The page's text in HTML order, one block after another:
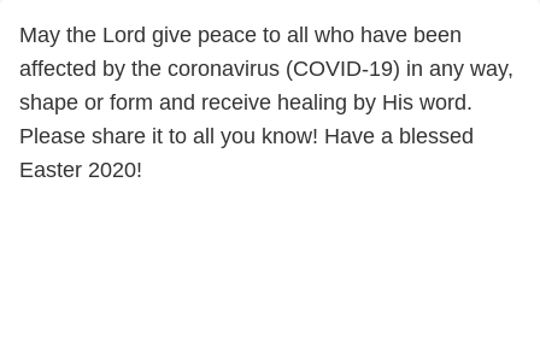
May the Lord give peace to all who have been
affected by the coronavirus (COVID-19) in any way,
shape or form and receive healing by His word.
Please share it to all you know! Have a blessed
Easter 2020!